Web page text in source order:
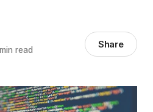
read Share